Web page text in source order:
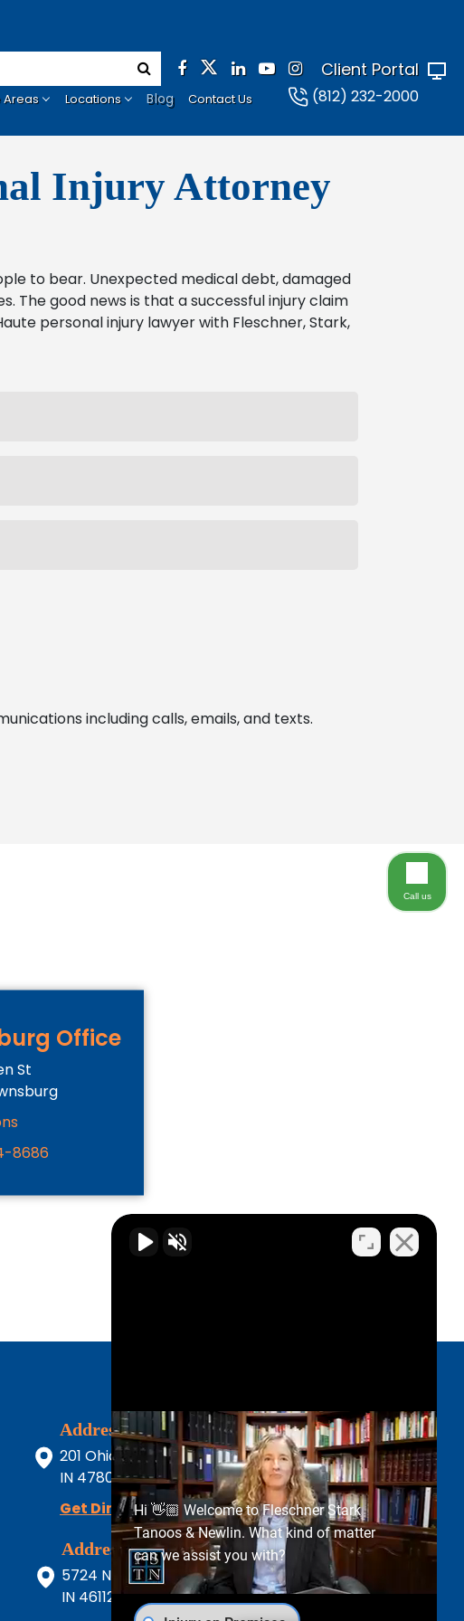
Areas Locations Blog Contact Us (812) 232-2000
Client Portal
Injury Attorney
to bear. Unexpected medical debt, damaged
The good news is that a successful injury claim
personal injury lawyer with Fleschner, Stark,
including calls, emails, and texts.
Office
St
8686
Address
201 Ohio St
IN 47807Terre Haute,
Get Directions
Phone
(812) 232-2000
Address
5724 N Green St
IN 46112Brownsburg
Phone
(317) 444-8686
Fax
Hi 👋🏼 Welcome to Fleschner Stark
Tanoos & Newlin. What kind of matter
can we assist you with?
Call us